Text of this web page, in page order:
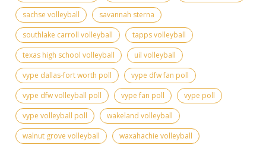
sachse volleyball
savannah sterna
southlake carroll volleyball
tapps volleyball
texas high school volleyball
uil volleyball
vype dallas-fort worth poll
vype dfw fan poll
vype dfw volleyball poll
vype fan poll
vype poll
vype volleyball poll
wakeland volleyball
walnut grove volleyball
waxahachie volleyball